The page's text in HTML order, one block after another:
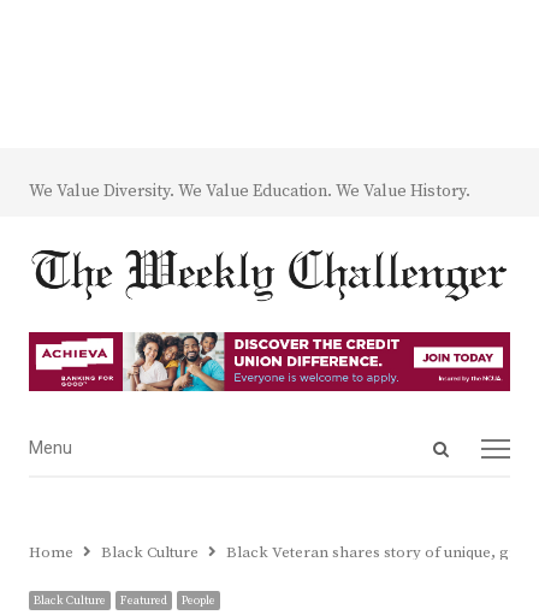
We Value Diversity. We Value Education. We Value History.
Open
Menu
Menu
Home Black Culture Black Veteran shares story of unique,
Black Culture Featured People